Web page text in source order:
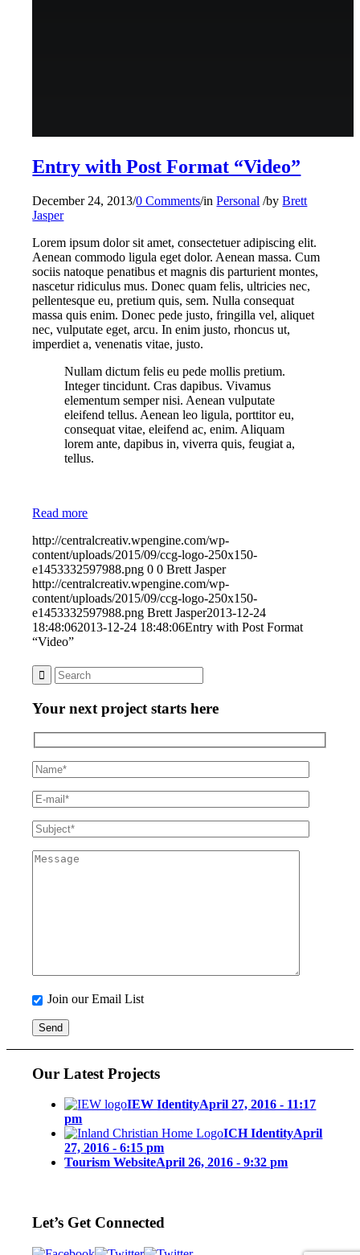
Entry with Post Format “Video”
December 24, 2013/0 Comments/inPersonal /byBrett
Jasper
Lorem ipsum dolor sit amet, consectetuer adipiscing elit.
Aenean commodo ligula eget dolor. Aenean massa. Cum
sociis natoque penatibus et magnis dis parturient montes,
nascetur ridiculus mus. Donec quam felis, ultricies nec,
pellentesque eu, pretium quis, sem. Nulla consequat
massa quis enim. Donec pede justo, fringilla vel, aliquet
nec, vulputate eget, arcu. In enim justo, rhoncus ut,
imperdiet a, venenatis vitae, justo.
Nullam dictum felis eu pede mollis pretium.
Integer tincidunt. Cras dapibus. Vivamus
elementum semper nisi. Aenean vulputate
eleifend tellus. Aenean leo ligula, porttitor eu,
consequat vitae, eleifend ac, enim. Aliquam
lorem ante, dapibus in, viverra quis, feugiat a,
tellus.
Read more
http://centralcreativ.wpengine.com/wp-
content/uploads/2015/09/ccg-logo-250x150-
e1453332597988.png 0 0 Brett Jasper
http://centralcreativ.wpengine.com/wp-
content/uploads/2015/09/ccg-logo-250x150-
e1453332597988.png Brett Jasper2013-12-24
18:48:062013-12-24 18:48:06Entry with Post Format
“Video”
Your next project starts here
Join our Email List
Our Latest Projects
IEW IdentityApril 27, 2016 - 11:17
pm
ICH IdentityApril
27, 2016 - 6:15 pm
Tourism WebsiteApril 26, 2016 - 9:32 pm
Let’s Get Connected